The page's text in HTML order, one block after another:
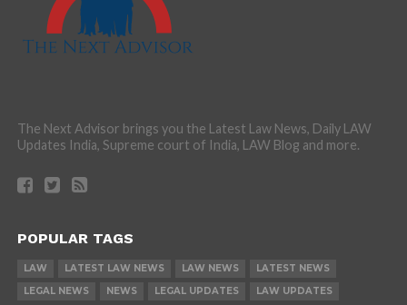
The Next Advisor brings you the Latest Law News, Daily LAW
Updates India, Supreme court of India, LAW Blog and more.
POPULAR TAGS
LAW LATEST LAW NEWS LAW NEWS
LATEST NEWS
LEGAL NEWS
NEWS LEGAL UPDATES LAW UPDATES